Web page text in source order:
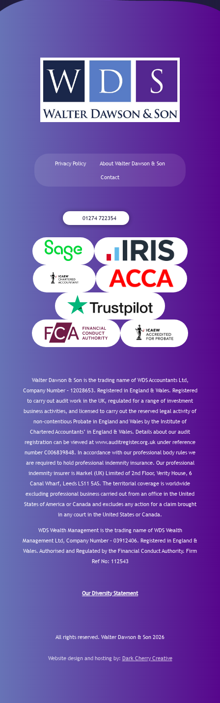
Privacy Policy About Walter Dawson & Son
Contact
01274 722354
Walter Dawson & Son is the trading name of WDS Accountants Ltd,
Company Number – 12028653. Registered in England & Wales. Registered
to carry out audit work in the UK, regulated for a range of investment
business activities, and licensed to carry out the reserved legal activity of
non-contentious Probate in England and Wales by the Institute of
Chartered Accountants’ in England & Wales. Details about our audit
registration can be viewed at www.auditregister.org.uk under reference
number C006839848. In accordance with our professional body rules we
are required to hold professional indemnity insurance. Our professional
indemnity insurer is Markel (UK) Limited of 2nd Floor, Verity House, 6
Canal Wharf, Leeds LS11 5AS. The territorial coverage is worldwide
excluding professional business carried out from an office in the United
States of America or Canada and excludes any action for a claim brought
in any court in the United States or Canada.
WDS Wealth Management is the trading name of WDS Wealth
Management Ltd, Company Number – 03912406. Registered in England &
Wales. Authorised and Regulated by the Financial Conduct Authority. Firm
Ref No: 112543
Our Diversity Statement
All rights reserved. Walter Dawson & Son 2026
Website design and hosting by: Dark Cherry Creative